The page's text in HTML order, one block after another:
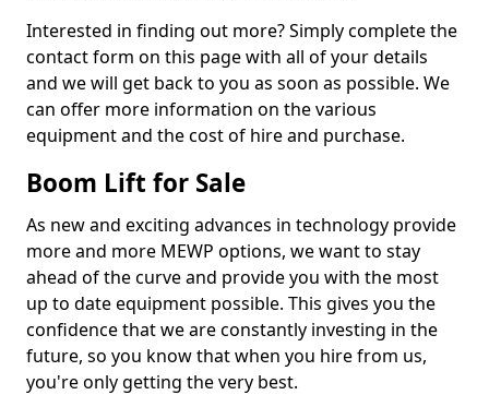
Interested in finding out more? Simply complete the
contact form on this page with all of your details
and we will get back to you as soon as possible. We
can offer more information on the various
equipment and the cost of hire and purchase.
Boom Lift for Sale
As new and exciting advances in technology provide
more and more MEWP options, we want to stay
ahead of the curve and provide you with the most
up to date equipment possible. This gives you the
confidence that we are constantly investing in the
future, so you know that when you hire from us,
you're only getting the very best.